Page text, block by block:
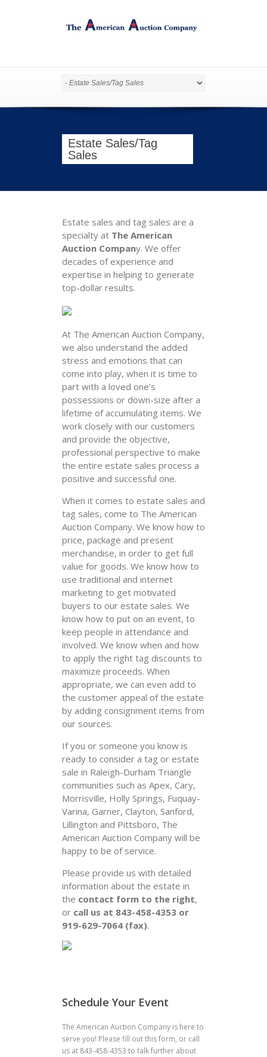
Estate Sales/Tag
Sales
Estate sales and tag sales are a
specialty at The American
Auction Company. We offer
decades of experience and
expertise in helping to generate
top-dollar results.
At The American Auction Company,
we also understand the added
stress and emotions that can
come into play, when it is time to
part with a loved one’s
possessions or down-size after a
lifetime of accumulating items. We
work closely with our customers
and provide the objective,
professional perspective to make
the entire estate sales process a
positive and successful one.
When it comes to estate sales and
tag sales, come to The American
Auction Company. We know how to
price, package and present
merchandise, in order to get full
value for goods. We know how to
use traditional and internet
marketing to get motivated
buyers to our estate sales. We
know how to put on an event, to
keep people in attendance and
involved. We know when and how
to apply the right tag discounts to
maximize proceeds. When
appropriate, we can even add to
the customer appeal of the estate
by adding consignment items from
our sources.
If you or someone you know is
ready to consider a tag or estate
sale in Raleigh-Durham Triangle
communities such as Apex, Cary,
Morrisville, Holly Springs, Fuquay-
Varina, Garner, Clayton, Sanford,
Lillington and Pittsboro, The
American Auction Company will be
happy to be of service.
Please provide us with detailed
information about the estate in
the contact form to the right,
or call us at 843-458-4353 or
919-629-7064 (fax).
Schedule Your Event
The American Auction Company is here to
serve you! Please fill out this form, or call
us at 843-458-4353 to talk further about